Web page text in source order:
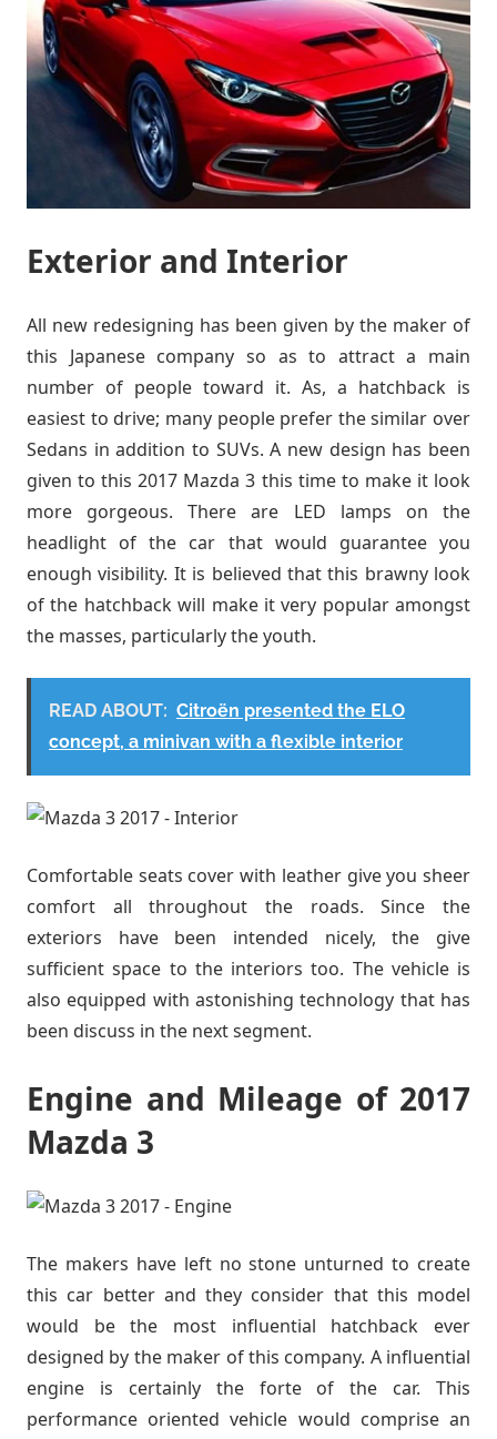
Exterior and Interior
All new redesigning has been given by the maker of
this Japanese company so as to attract a main
number of people toward it. As, a hatchback is
easiest to drive; many people prefer the similar over
Sedans in addition to SUVs. A new design has been
given to this 2017 Mazda 3 this time to make it look
more gorgeous. There are LED lamps on the
headlight of the car that would guarantee you
enough visibility. It is believed that this brawny look
of the hatchback will make it very popular amongst
the masses, particularly the youth.
READ ABOUT: Citroën presented the ELO
concept, a minivan with a flexible interior
Comfortable seats cover with leather give you sheer
comfort all throughout the roads. Since the
exteriors have been intended nicely, the give
sufficient space to the interiors too. The vehicle is
also equipped with astonishing technology that has
been discuss in the next segment.
Engine and Mileage of 2017
Mazda 3
The makers have left no stone unturned to create
this car better and they consider that this model
would be the most influential hatchback ever
designed by the maker of this company. A influential
engine is certainly the forte of the car. This
performance oriented vehicle would comprise an